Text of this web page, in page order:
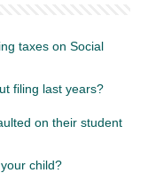
taxes on Social
filing last years?
on their student
child?